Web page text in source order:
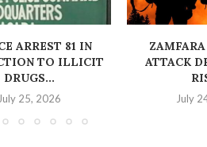
ARREST 81 IN
TO ILLICIT
DRUGS...
July 25, 2026
ZAMFARA
ATTACK
July